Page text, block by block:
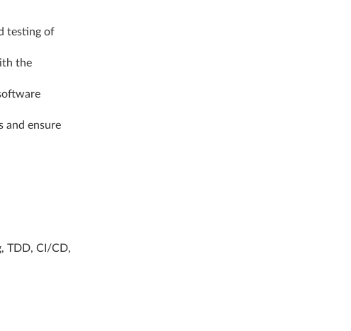
testing of
the
and ensure
TDD, CI/CD,